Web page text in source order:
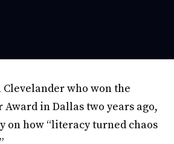
Clevelander who won the
in Dallas two years ago,
on how “literacy turned chaos